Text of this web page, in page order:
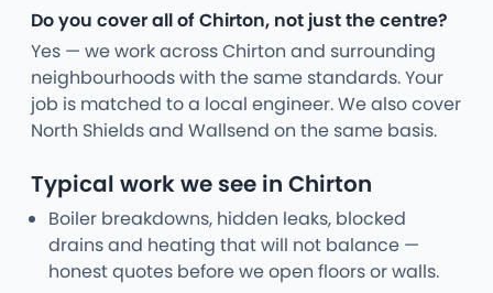
Do you cover all of Chirton, not just the centre?
Yes — we work across Chirton and surrounding
neighbourhoods with the same standards. Your
job is matched to a local engineer. We also cover
North Shields and Wallsend on the same basis.
Typical work we see in Chirton
Boiler breakdowns, hidden leaks, blocked
drains and heating that will not balance —
honest quotes before we open floors or walls.